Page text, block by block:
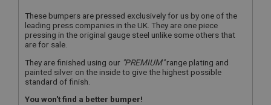
These bumpers are pressed exclusively for us by one of the
leading press companies in the UK. They are one piece
pressing in the original gauge steel unlike some others that
are for sale.
They are finished using our "PREMIUM"range plating and
painted silver on the inside to give the highest possible
standard of finish.
You won't find a better bumper!